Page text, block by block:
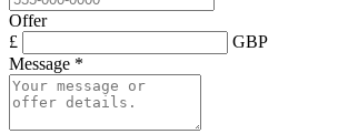
Offer
£
GBP
Message *